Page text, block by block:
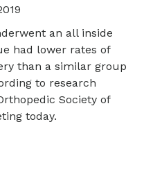
an all inside
had lower rates of
than a similar group
to research
Society of
today.